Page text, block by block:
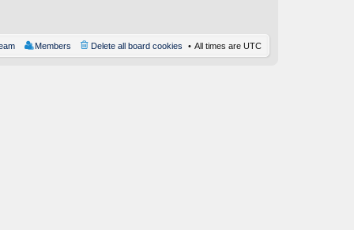
All times are UTC
Delete all board cookies
Members